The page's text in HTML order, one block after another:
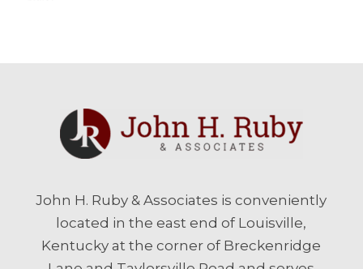
John H. Ruby & Associates is conveniently
located in the east end of Louisville,
Kentucky at the corner of Breckenridge